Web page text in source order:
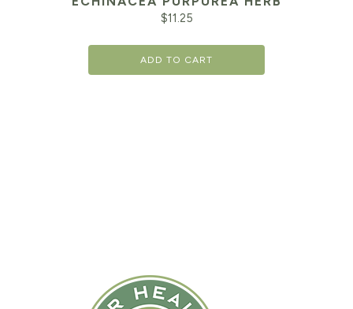
$11.25
ADD TO CART